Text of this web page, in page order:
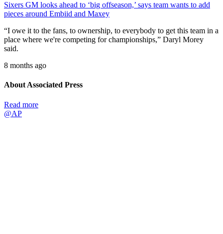
Sixers GM looks ahead to ‘big offseason,’ says team wants to add
pieces around Embiid and Maxey
“I owe it to the fans, to ownership, to everybody to get this team in a
place where we're competing for championships,” Daryl Morey
said.
8 months ago
About Associated Press
Read more
@AP